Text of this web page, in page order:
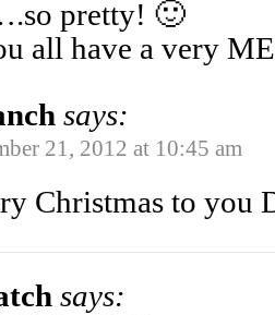
pretty! 🙂
all have a very
says:
21, 2012 at 10:45 am
Christmas to you
says: